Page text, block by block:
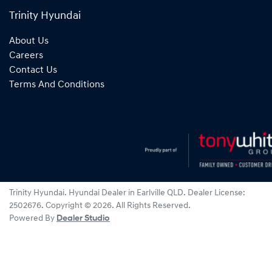
Trinity Hyundai
About Us
Careers
Contact Us
Terms And Conditions
Trinity Hyundai. Hyundai Dealer in Earlville QLD. Dealer License:
2502676. Copyright © 2026. All Rights Reserved.
Powered By Dealer Studio